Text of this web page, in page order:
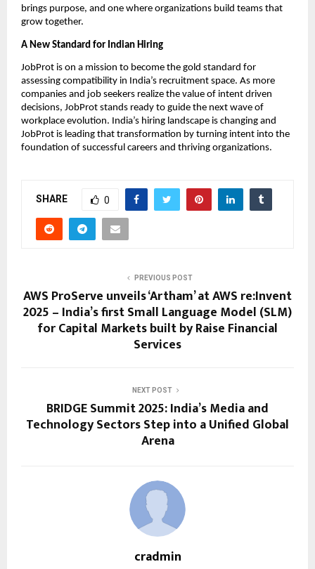
brings purpose, and one where organizations build teams that
grow together.
A New Standard for Indian Hiring
JobProt is on a mission to become the gold standard for
assessing compatibility in India’s recruitment space. As more
companies and job seekers realize the value of intent driven
decisions, JobProt stands ready to guide the next wave of
workplace evolution. India’s hiring landscape is changing and
JobProt is leading that transformation by turning intent into the
foundation of successful careers and thriving organizations.
SHARE 0
PREVIOUS POST
AWS ProServe unveils ‘Artham’ at AWS re:Invent
2025 – India’s first Small Language Model (SLM)
for Capital Markets built by Raise Financial
Services
NEXT POST
BRIDGE Summit 2025: India’s Media and
Technology Sectors Step into a Unified Global
Arena
cradmin